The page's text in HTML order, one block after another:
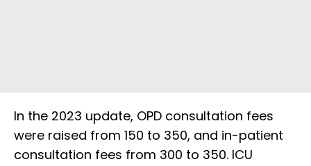
In the 2023 update, OPD consultation fees
were raised from ₹150 to ₹350, and in-patient
consultation fees from ₹300 to ₹350. ICU